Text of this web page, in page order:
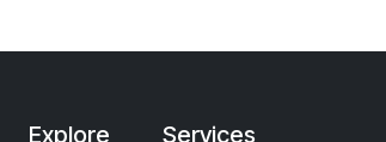
Services
Explore